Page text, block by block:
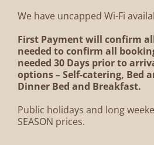
We have uncapped Wi-Fi
First Payment will confirm
needed to confirm all
needed 30 Days prior to
options – Self-catering, Bed
Dinner Bed and Breakfast.
Public holidays and long
SEASON prices.